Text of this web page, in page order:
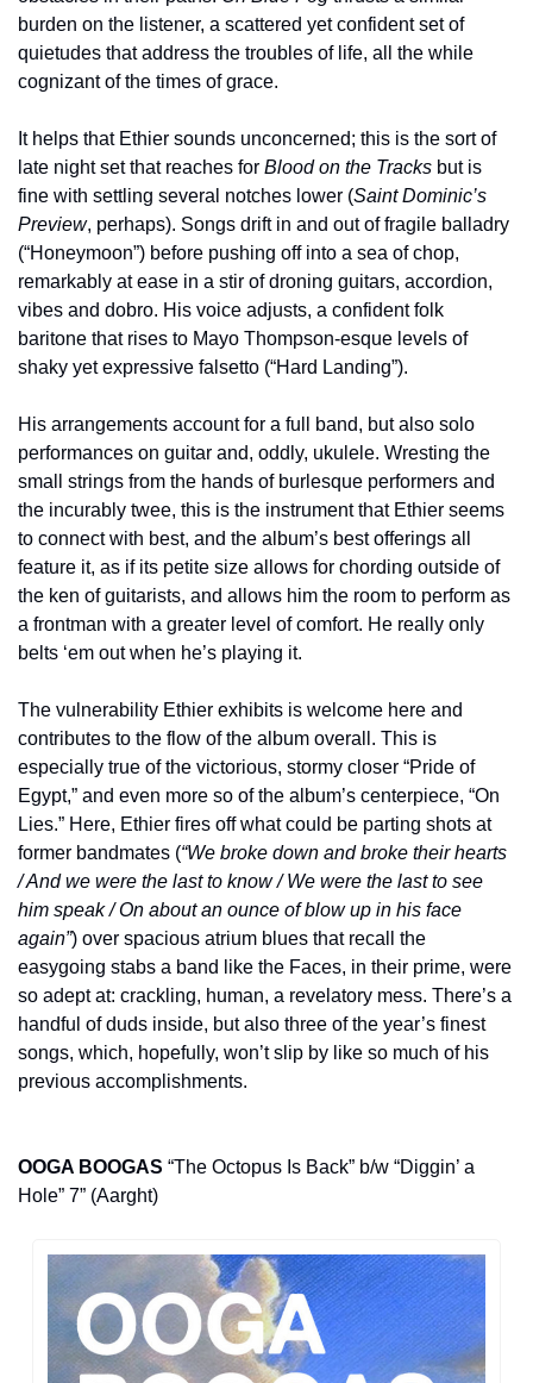
burden on the listener, a scattered yet confident set of
quietudes that address the troubles of life, all the while
cognizant of the times of grace.
It helps that Ethier sounds unconcerned; this is the sort of
late night set that reaches for Blood on the Tracks but is
fine with settling several notches lower (Saint Dominic’s
Preview, perhaps). Songs drift in and out of fragile balladry
(“Honeymoon”) before pushing off into a sea of chop,
remarkably at ease in a stir of droning guitars, accordion,
vibes and dobro. His voice adjusts, a confident folk
baritone that rises to Mayo Thompson-esque levels of
shaky yet expressive falsetto (“Hard Landing”).
His arrangements account for a full band, but also solo
performances on guitar and, oddly, ukulele. Wresting the
small strings from the hands of burlesque performers and
the incurably twee, this is the instrument that Ethier seems
to connect with best, and the album’s best offerings all
feature it, as if its petite size allows for chording outside of
the ken of guitarists, and allows him the room to perform as
a frontman with a greater level of comfort. He really only
belts ‘em out when he’s playing it.
The vulnerability Ethier exhibits is welcome here and
contributes to the flow of the album overall. This is
especially true of the victorious, stormy closer “Pride of
Egypt,” and even more so of the album’s centerpiece, “On
Lies.” Here, Ethier fires off what could be parting shots at
former bandmates (“We broke down and broke their hearts
/ And we were the last to know / We were the last to see
him speak / On about an ounce of blow up in his face
again”) over spacious atrium blues that recall the
easygoing stabs a band like the Faces, in their prime, were
so adept at: crackling, human, a revelatory mess. There’s a
handful of duds inside, but also three of the year’s finest
songs, which, hopefully, won’t slip by like so much of his
previous accomplishments.
OOGA BOOGAS “The Octopus Is Back” b/w “Diggin’ a
Hole” 7” (Aarght)